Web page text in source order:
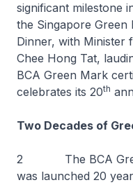
significant milestone
the Singapore Green
Dinner, with Minister
Chee Hong Tat,
BCA Green Mark
celebrates its 20th
Two Decades of
2 The BCA Green
was launched 20